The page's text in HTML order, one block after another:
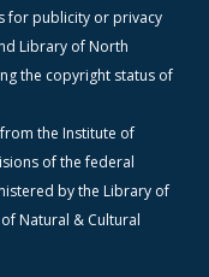
for publicity or privacy
Library of North
the copyright status of
the Institute of
of the federal
by the Library of
Natural & Cultural